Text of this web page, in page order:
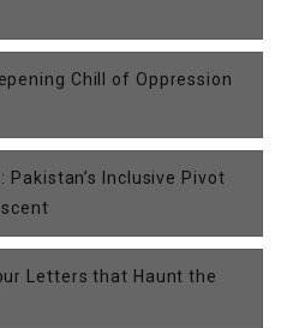
Chill of Oppression
Inclusive Pivot
Letters that Haunt the